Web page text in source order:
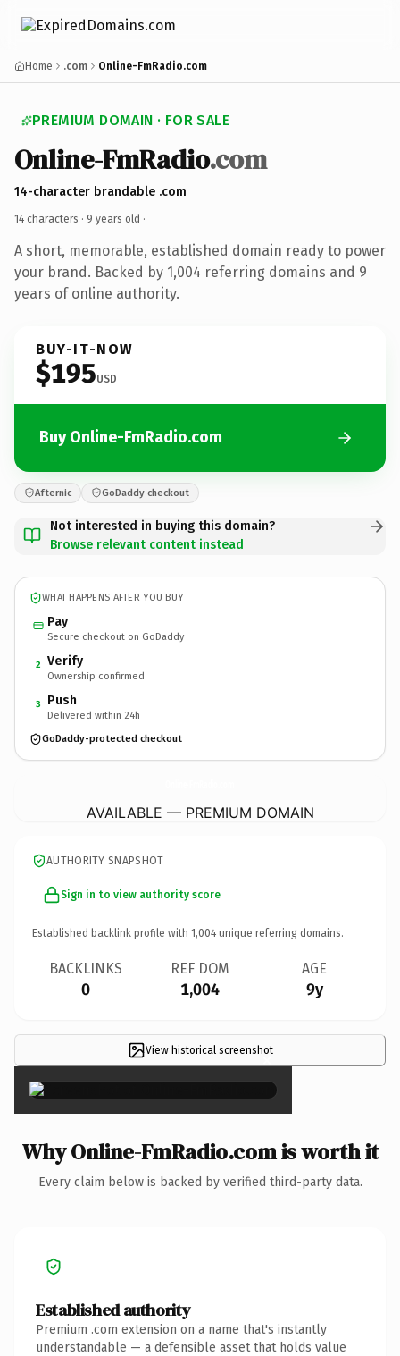
Home .com Online-FmRadio.com
PREMIUM DOMAIN · FOR SALE
Online-FmRadio.com
14-character brandable .com
14 characters · 9 years old ·
A short, memorable, established domain ready to power
your brand. Backed by 1,004 referring domains and 9
years of online authority.
BUY-IT-NOW
$195USD
Buy Online-FmRadio.com
Afternic GoDaddy checkout
Not interested in buying this domain?
Browse relevant content instead
WHAT HAPPENS AFTER YOU BUY
Pay
Secure checkout on GoDaddy
2 Verify
Ownership confirmed
3 Push
Delivered within 24h
GoDaddy-protected checkout
AVAILABLE — PREMIUM DOMAIN
AUTHORITY SNAPSHOT
Sign in to view authority score
Established backlink profile with 1,004 unique referring domains.
BACKLINKS
0
REF DOM
1,004
AGE
9y
View historical screenshot
×
Why Online-FmRadio.com is worth it
Every claim below is backed by verified third-party data.
Established authority
Premium .com extension on a name that's instantly
understandable — a defensible asset that holds value